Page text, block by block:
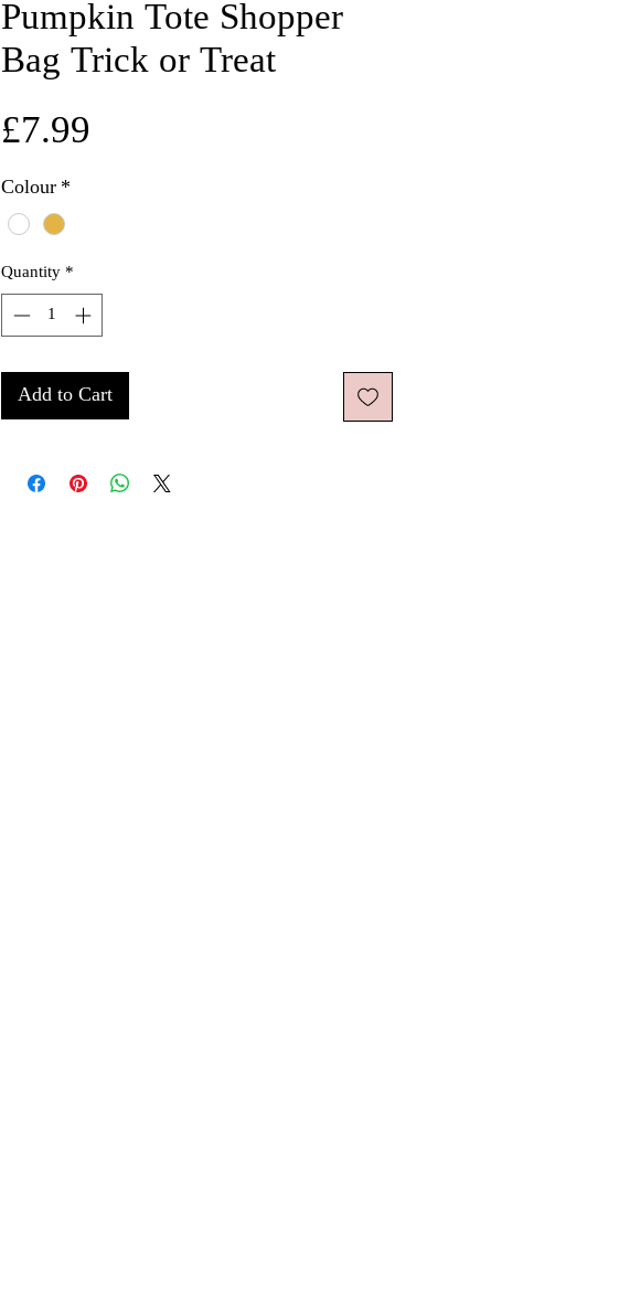
Pumpkin Tote Shopper
Bag Trick or Treat
£7.99
Colour*
Quantity*
Add to Cart